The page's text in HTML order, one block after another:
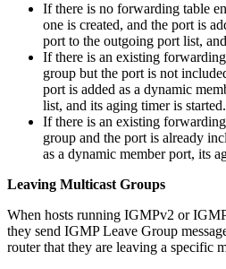
If there is no forwarding table
one is created, and the port is
port to the outgoing port list,
If there is an existing
group but the port is not
port is added as a dynamic
list, and its aging timer is started.
If there is an existing
group and the port is already
as a dynamic member port, its
Leaving Multicast Groups
When hosts running IGMPv2 or
they send IGMP Leave Group
router that they are leaving a specific